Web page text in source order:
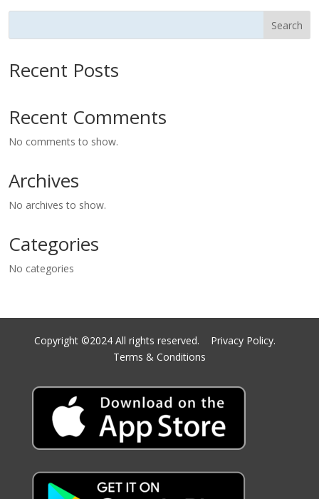
Search
Recent Posts
Recent Comments
No comments to show.
Archives
No archives to show.
Categories
No categories
Copyright ©2024 All rights reserved. Privacy Policy.
Terms & Conditions